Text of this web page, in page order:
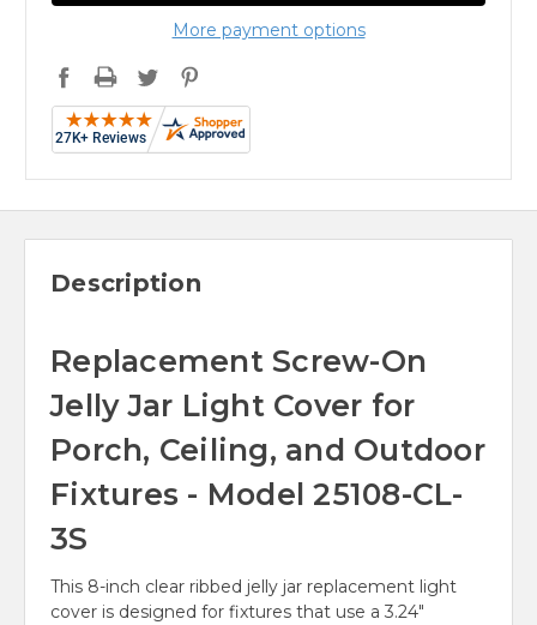
More payment options
Description
Replacement Screw-On
Jelly Jar Light Cover for
Porch, Ceiling, and Outdoor
Fixtures - Model 25108-CL-
3S
This 8-inch clear ribbed jelly jar replacement light
cover is designed for fixtures that use a 3.24"